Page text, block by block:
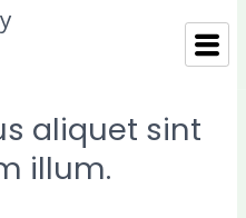
aliquet sint
illum.